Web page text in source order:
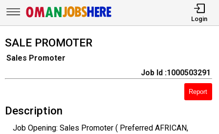
Login
SALE PROMOTER
Sales Promoter
Job Id :1000503291
Report
Description
Job Opening: Sales Promoter ( Preferred AFRICAN,